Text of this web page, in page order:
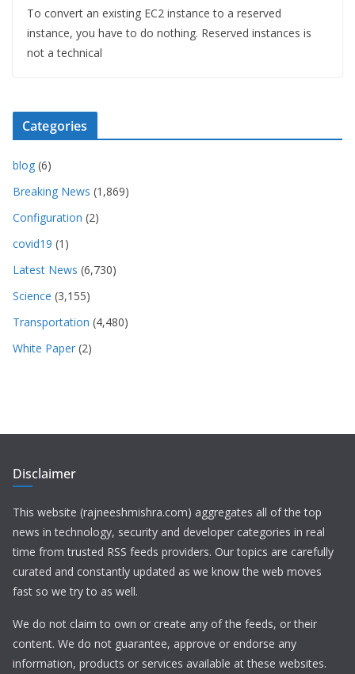
To convert an existing EC2 instance to a reserved
instance, you have to do nothing. Reserved instances is
not a technical
Categories
blog (6)
Breaking News (1,869)
Configuration (2)
covid19 (1)
Latest News (6,730)
Science (3,155)
Transportation (4,480)
White Paper (2)
Disclaimer
This website (rajneeshmishra.com) aggregates all of the top
news in technology, security and developer categories in real
time from trusted RSS feeds providers. Our topics are carefully
curated and constantly updated as we know the web moves
fast so we try to as well.
We do not claim to own or create any of the feeds, or their
content. We do not guarantee, approve or endorse any
information, products or services available at these websites.